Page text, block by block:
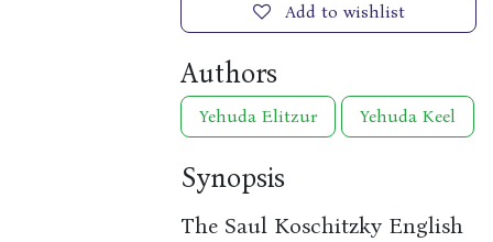
Add to wishlist
Authors
Yehuda Elitzur Yehuda Keel
Synopsis
The Saul Koschitzky English